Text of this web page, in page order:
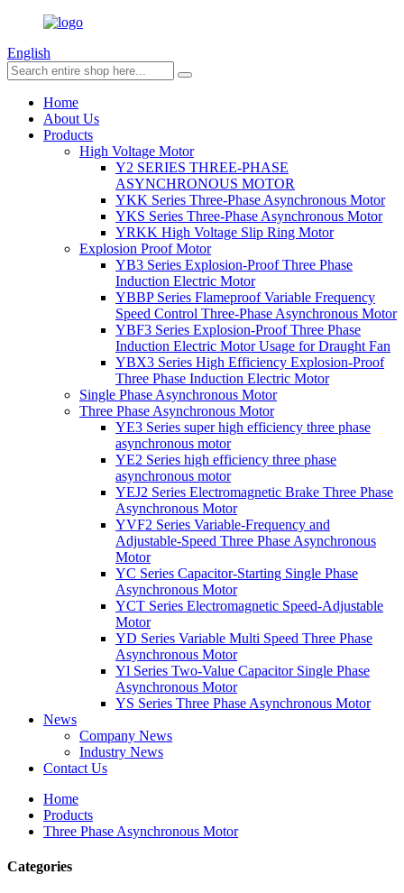
English
Home
About Us
Products
High Voltage Motor
Y2 SERIES THREE-PHASE
ASYNCHRONOUS MOTOR
YKK Series Three-Phase Asynchronous Motor
YKS Series Three-Phase Asynchronous Motor
YRKK High Voltage Slip Ring Motor
Explosion Proof Motor
YB3 Series Explosion-Proof Three Phase
Induction Electric Motor
YBBP Series Flameproof Variable Frequency
Speed Control Three-Phase Asynchronous Motor
YBF3 Series Explosion-Proof Three Phase
Induction Electric Motor Usage for Draught Fan
YBX3 Series High Efficiency Explosion-Proof
Three Phase Induction Electric Motor
Single Phase Asynchronous Motor
Three Phase Asynchronous Motor
YE3 Series super high efficiency three phase
asynchronous motor
YE2 Series high efficiency three phase
asynchronous motor
YEJ2 Series Electromagnetic Brake Three Phase
Asynchronous Motor
YVF2 Series Variable-Frequency and
Adjustable-Speed Three Phase Asynchronous
Motor
YC Series Capacitor-Starting Single Phase
Asynchronous Motor
YCT Series Electromagnetic Speed-Adjustable
Motor
YD Series Variable Multi Speed Three Phase
Asynchronous Motor
Yl Series Two-Value Capacitor Single Phase
Asynchronous Motor
YS Series Three Phase Asynchronous Motor
News
Company News
Industry News
Contact Us
Home
Products
Three Phase Asynchronous Motor
Categories